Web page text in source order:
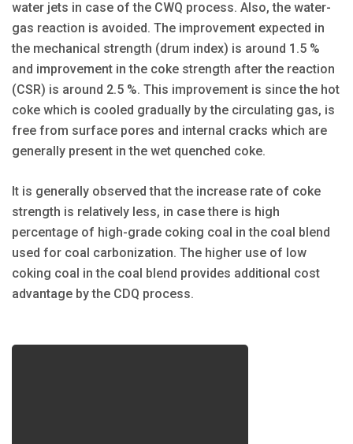
water jets in case of the CWQ process. Also, the water-
gas reaction is avoided. The improvement expected in
the mechanical strength (drum index) is around 1.5 %
and improvement in the coke strength after the reaction
(CSR) is around 2.5 %. This improvement is since the hot
coke which is cooled gradually by the circulating gas, is
free from surface pores and internal cracks which are
generally present in the wet quenched coke.
It is generally observed that the increase rate of coke
strength is relatively less, in case there is high
percentage of high-grade coking coal in the coal blend
used for coal carbonization. The higher use of low
coking coal in the coal blend provides additional cost
advantage by the CDQ process.